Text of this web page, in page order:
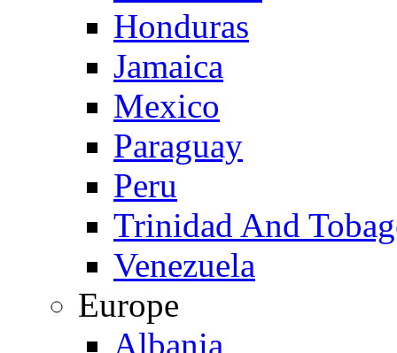
Honduras
Jamaica
Mexico
Paraguay
Peru
Trinidad And
Venezuela
Europe
Albania